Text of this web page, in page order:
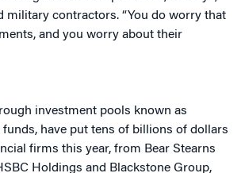
military contractors. “You do worry that
and you worry about their
investment pools known as
have put tens of billions of dollars
firms this year, from Bear Stearns
Holdings and Blackstone Group,